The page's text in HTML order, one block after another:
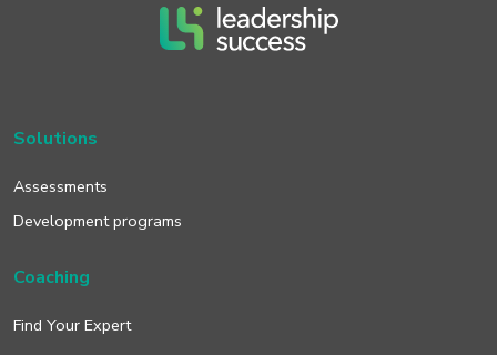
Solutions
Assessments
Development programs
Coaching
Find Your Expert